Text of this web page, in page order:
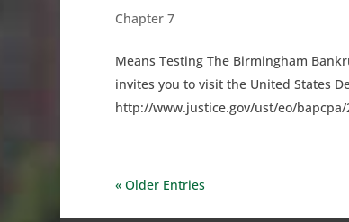
Chapter 7
Means Testing The Birmingham
invites you to visit the United States
http://www.justice.gov/ust/eo/
« Older Entries